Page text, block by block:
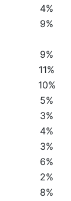
4%
9%
9%
11%
10%
5%
3%
4%
3%
6%
2%
8%